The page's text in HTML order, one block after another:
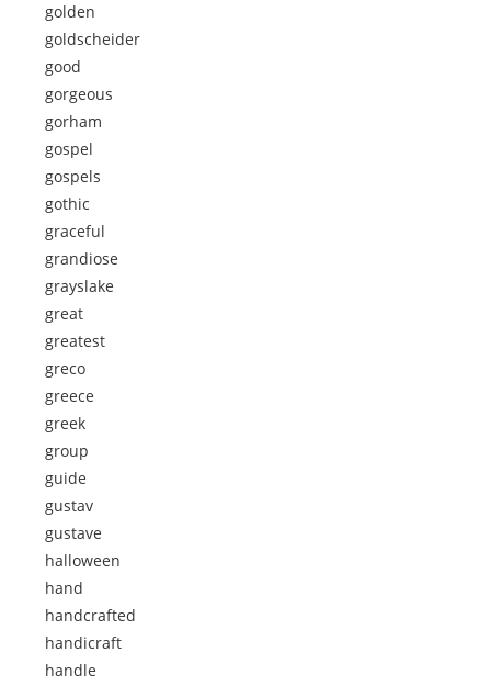
golden
goldscheider
good
gorgeous
gorham
gospel
gospels
gothic
graceful
grandiose
grayslake
great
greatest
greco
greece
greek
group
guide
gustav
gustave
halloween
hand
handcrafted
handicraft
handle